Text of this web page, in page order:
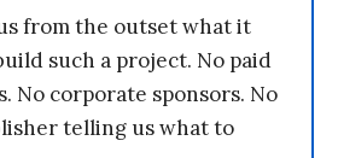
from the outset what it
such a project. No paid
No corporate sponsors. No
telling us what to